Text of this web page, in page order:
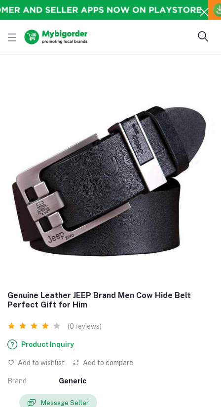
Genuine Leather JEEP Brand Men Cow Hide Belt
Perfect Gift for Him
(0 reviews)
Product Inquiry
Add to wishlist Add to compare
Brand Generic
Message Seller